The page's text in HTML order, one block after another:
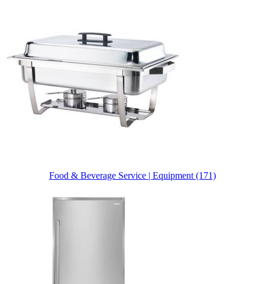
Food & Beverage Service | Equipment (171)